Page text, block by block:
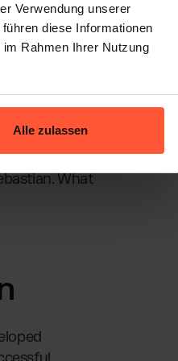
Verwendung unserer
diese Informationen
Rahmen Ihrer Nutzung
Alle zulassen
rethinking the
in
spirit.
What